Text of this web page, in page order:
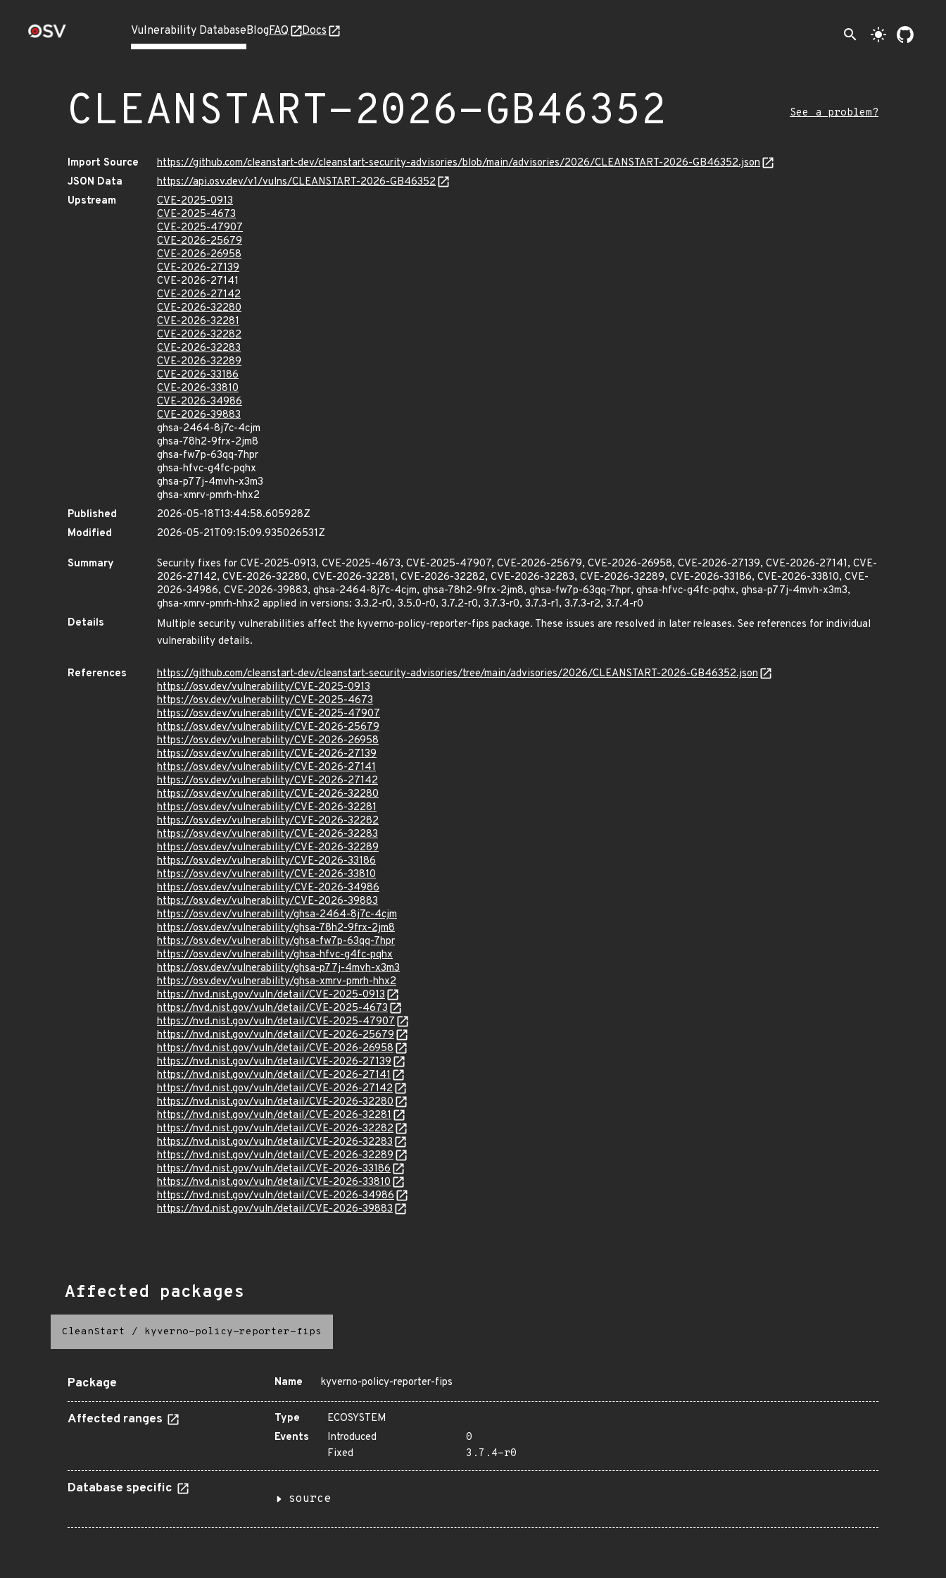
Vulnerability DatabaseBlogFAQ Docs search light_mode
CLEANSTART-2026-GB46352 See a problem?
Import Source
https://github.com/cleanstart-dev/cleanstart-security-advisories/blob/main/advisories/2026/CLEANSTART-2026-GB46352.json
JSON Data
https://api.osv.dev/v1/vulns/CLEANSTART-2026-GB46352
Upstream
CVE-2025-0913
CVE-2025-4673
CVE-2025-47907
CVE-2026-25679
CVE-2026-26958
CVE-2026-27139
CVE-2026-27141
CVE-2026-27142
CVE-2026-32280
CVE-2026-32281
CVE-2026-32282
CVE-2026-32283
CVE-2026-32289
CVE-2026-33186
CVE-2026-33810
CVE-2026-34986
CVE-2026-39883
ghsa-2464-8j7c-4cjm
ghsa-78h2-9frx-2jm8
ghsa-fw7p-63qq-7hpr
ghsa-hfvc-g4fc-pqhx
ghsa-p77j-4mvh-x3m3
ghsa-xmrv-pmrh-hhx2
Published
2026-05-18T13:44:58.605928Z
Modified
2026-05-21T09:15:09.935026531Z
Summary
Security fixes for CVE-2025-0913, CVE-2025-4673, CVE-2025-47907, CVE-2026-25679, CVE-2026-26958, CVE-2026-27139, CVE-2026-27141, CVE-
2026-27142, CVE-2026-32280, CVE-2026-32281, CVE-2026-32282, CVE-2026-32283, CVE-2026-32289, CVE-2026-33186, CVE-2026-33810, CVE-
2026-34986, CVE-2026-39883, ghsa-2464-8j7c-4cjm, ghsa-78h2-9frx-2jm8, ghsa-fw7p-63qq-7hpr, ghsa-hfvc-g4fc-pqhx, ghsa-p77j-4mvh-x3m3,
ghsa-xmrv-pmrh-hhx2 applied in versions: 3.3.2-r0, 3.5.0-r0, 3.7.2-r0, 3.7.3-r0, 3.7.3-r1, 3.7.3-r2, 3.7.4-r0
Details
Multiple security vulnerabilities affect the kyverno-policy-reporter-fips package. These issues are resolved in later releases. See references for individual
vulnerability details.
References
https://github.com/cleanstart-dev/cleanstart-security-advisories/tree/main/advisories/2026/CLEANSTART-2026-GB46352.json
https://osv.dev/vulnerability/CVE-2025-0913
https://osv.dev/vulnerability/CVE-2025-4673
https://osv.dev/vulnerability/CVE-2025-47907
https://osv.dev/vulnerability/CVE-2026-25679
https://osv.dev/vulnerability/CVE-2026-26958
https://osv.dev/vulnerability/CVE-2026-27139
https://osv.dev/vulnerability/CVE-2026-27141
https://osv.dev/vulnerability/CVE-2026-27142
https://osv.dev/vulnerability/CVE-2026-32280
https://osv.dev/vulnerability/CVE-2026-32281
https://osv.dev/vulnerability/CVE-2026-32282
https://osv.dev/vulnerability/CVE-2026-32283
https://osv.dev/vulnerability/CVE-2026-32289
https://osv.dev/vulnerability/CVE-2026-33186
https://osv.dev/vulnerability/CVE-2026-33810
https://osv.dev/vulnerability/CVE-2026-34986
https://osv.dev/vulnerability/CVE-2026-39883
https://osv.dev/vulnerability/ghsa-2464-8j7c-4cjm
https://osv.dev/vulnerability/ghsa-78h2-9frx-2jm8
https://osv.dev/vulnerability/ghsa-fw7p-63qq-7hpr
https://osv.dev/vulnerability/ghsa-hfvc-g4fc-pqhx
https://osv.dev/vulnerability/ghsa-p77j-4mvh-x3m3
https://osv.dev/vulnerability/ghsa-xmrv-pmrh-hhx2
https://nvd.nist.gov/vuln/detail/CVE-2025-0913
https://nvd.nist.gov/vuln/detail/CVE-2025-4673
https://nvd.nist.gov/vuln/detail/CVE-2025-47907
https://nvd.nist.gov/vuln/detail/CVE-2026-25679
https://nvd.nist.gov/vuln/detail/CVE-2026-26958
https://nvd.nist.gov/vuln/detail/CVE-2026-27139
https://nvd.nist.gov/vuln/detail/CVE-2026-27141
https://nvd.nist.gov/vuln/detail/CVE-2026-27142
https://nvd.nist.gov/vuln/detail/CVE-2026-32280
https://nvd.nist.gov/vuln/detail/CVE-2026-32281
https://nvd.nist.gov/vuln/detail/CVE-2026-32282
https://nvd.nist.gov/vuln/detail/CVE-2026-32283
https://nvd.nist.gov/vuln/detail/CVE-2026-32289
https://nvd.nist.gov/vuln/detail/CVE-2026-33186
https://nvd.nist.gov/vuln/detail/CVE-2026-33810
https://nvd.nist.gov/vuln/detail/CVE-2026-34986
https://nvd.nist.gov/vuln/detail/CVE-2026-39883
Affected packages
CleanStart / kyverno-policy-reporter-fips
Package Name kyverno-policy-reporter-fips
Affected ranges Type
ECOSYSTEM
Events
Introduced
0
Fixed
3.7.4-r0
Database specific
source